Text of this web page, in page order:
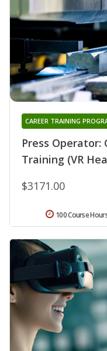
Press Operator:
Training (VR
CAREER TRAINING
$3171.00
100 Course